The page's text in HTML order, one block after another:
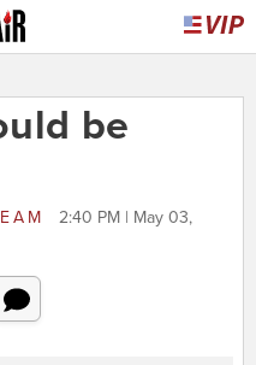
be
2:40 PM | May 03,